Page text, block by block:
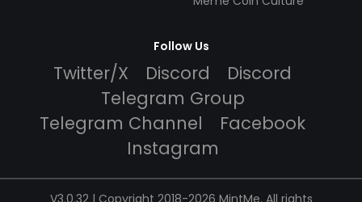
Follow Us
Twitter/X Discord
Discord
Telegram Group
Telegram Channel
Facebook
Instagram
V3.0.32 | Copyright 2018-2026 MintMe. All rights